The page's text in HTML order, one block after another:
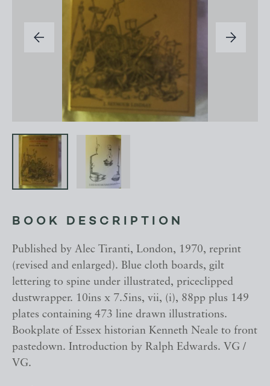
BOOK DESCRIPTION
Published by Alec Tiranti, London, 1970, reprint
(revised and enlarged). Blue cloth boards, gilt
lettering to spine under illustrated, priceclipped
dustwrapper. 10ins x 7.5ins, vii, (i), 88pp plus 149
plates containing 473 line drawn illustrations.
Bookplate of Essex historian Kenneth Neale to front
pastedown. Introduction by Ralph Edwards. VG /
VG.